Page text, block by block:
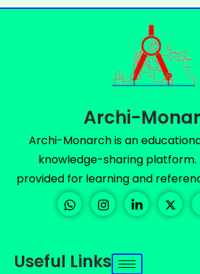
Archi-
Archi-Monarch is an
knowledge-sharing platform.
provided for learning and
Useful Links